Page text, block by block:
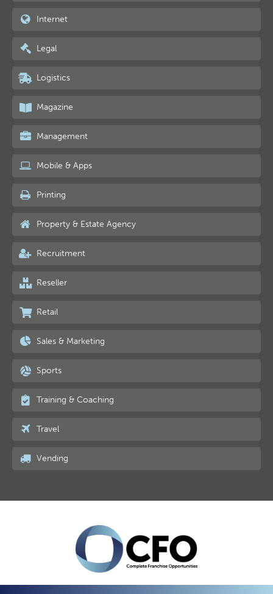
Internet
Legal
Logistics
Magazine
Management
Mobile & Apps
Printing
Property & Estate Agency
Recruitment
Reseller
Retail
Sales & Marketing
Sports
Training & Coaching
Travel
Vending